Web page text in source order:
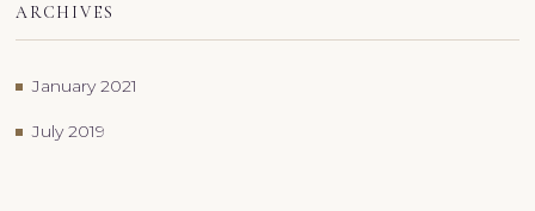
ARCHIVES
January 2021
July 2019